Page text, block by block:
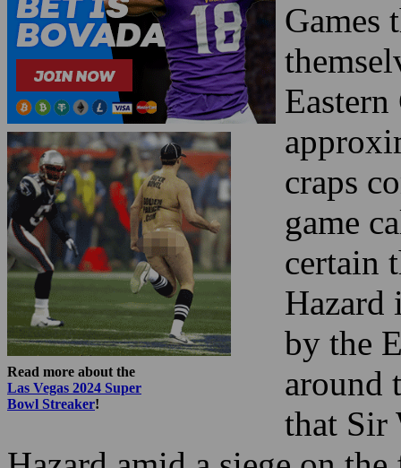
Read more about the
Las Vegas 2024 Super
Bowl Streaker!
Games
craps
game
certain
Hazard
by the
around
that Sir